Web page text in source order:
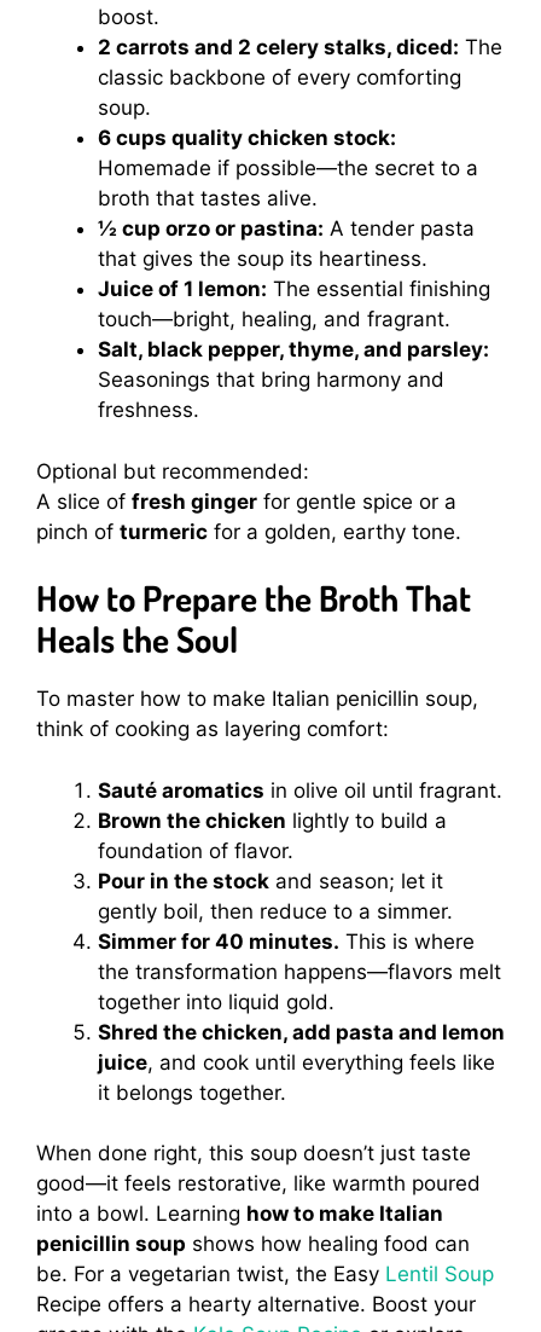
boost.
2 carrots and 2 celery stalks, diced: The
classic backbone of every comforting
soup.
6 cups quality chicken stock:
Homemade if possible—the secret to a
broth that tastes alive.
½ cup orzo or pastina: A tender pasta
that gives the soup its heartiness.
Juice of 1 lemon: The essential finishing
touch—bright, healing, and fragrant.
Salt, black pepper, thyme, and parsley:
Seasonings that bring harmony and
freshness.
Optional but recommended:
A slice of fresh ginger for gentle spice or a
pinch of turmeric for a golden, earthy tone.
How to Prepare the Broth That
Heals the Soul
To master how to make Italian penicillin soup,
think of cooking as layering comfort:
Sauté aromatics in olive oil until fragrant.
Brown the chicken lightly to build a
foundation of flavor.
Pour in the stock and season; let it
gently boil, then reduce to a simmer.
Simmer for 40 minutes. This is where
the transformation happens—flavors melt
together into liquid gold.
Shred the chicken, add pasta and lemon
juice, and cook until everything feels like
it belongs together.
When done right, this soup doesn’t just taste
good—it feels restorative, like warmth poured
into a bowl. Learning how to make Italian
penicillin soup shows how healing food can
be. For a vegetarian twist, the Easy Lentil Soup
Recipe offers a hearty alternative. Boost your